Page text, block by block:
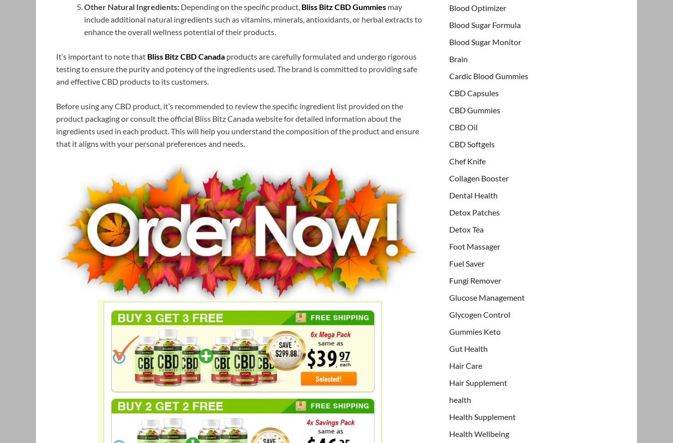
Other Natural Ingredients: Depending on the specific product, Bliss Bitz CBD Gummies may
include additional natural ingredients such as vitamins, minerals, antioxidants, or herbal extracts to
enhance the overall wellness potential of their products.
It’s important to note that Bliss Bitz CBD Canada products are carefully formulated and undergo rigorous
testing to ensure the purity and potency of the ingredients used. The brand is committed to providing safe
and effective CBD products to its customers.
Before using any CBD product, it’s recommended to review the specific ingredient list provided on the
product packaging or consult the official Bliss Bitz Canada website for detailed information about the
ingredients used in each product. This will help you understand the composition of the product and ensure
that it aligns with your personal preferences and needs.
Blood Optimizer
Blood Sugar Formula
Blood Sugar Monitor
Brain
Cardic Blood Gummies
CBD Capsules
CBD Gummies
CBD Oil
CBD Softgels
Chef Knife
Collagen Booster
Dental Health
Detox Patches
Detox Tea
Foot Massager
Fuel Saver
Fungi Remover
Glucose Management
Glycogen Control
Gummies Keto
Gut Health
Hair Care
Hair Supplement
health
Health Supplement
Health Wellbeing